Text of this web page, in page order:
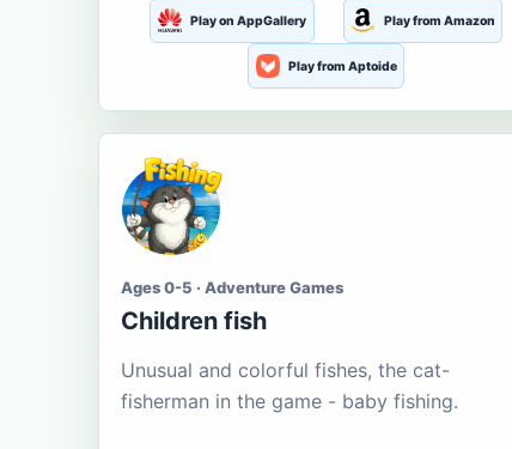
Play on AppGallery Play from Amazon
Play from Aptoide
Ages 0-5 · Adventure Games
Children fish
Unusual and colorful fishes, the cat-
fisherman in the game - baby fishing.